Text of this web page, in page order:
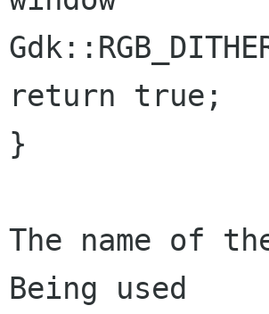
return true;
}
The name of
Being used